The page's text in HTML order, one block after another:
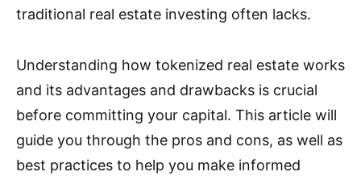
traditional real estate investing often lacks.
Understanding how tokenized real estate works
and its advantages and drawbacks is crucial
before committing your capital. This article will
guide you through the pros and cons, as well as
best practices to help you make informed